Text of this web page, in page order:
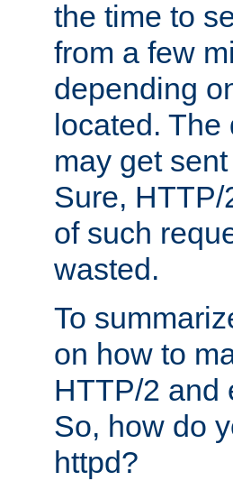
the time to
from a few
depending
located.
may get
Sure,
of such
wasted.
To
on how to
HTTP/2 and
So, how do
httpd?